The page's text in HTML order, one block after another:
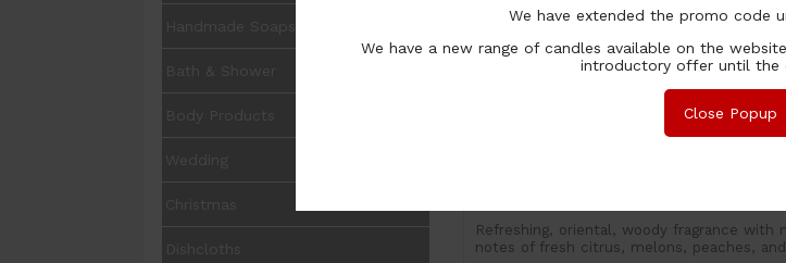
Refreshing, oriental, woody fragrance with
notes of fresh citrus, melons, peaches,
We have extended the promo code
We have a new range of candles available on the
introductory offer until the
Close Popup